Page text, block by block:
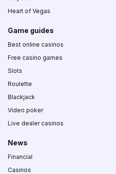
Heart of Vegas
Game guides
Best online casinos
Free casino games
Slots
Roulette
Blackjack
Video poker
Live dealer casinos
News
Financial
Casinos